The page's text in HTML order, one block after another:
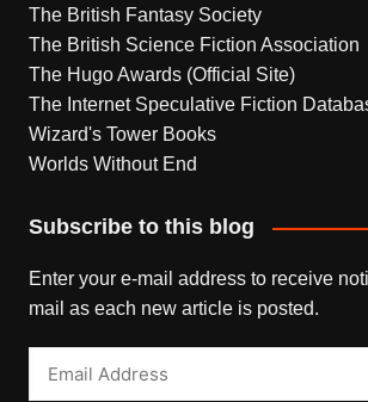
The British Fantasy Society
The British Science Fiction Association
The Hugo Awards (Official Site)
The Internet Speculative Fiction
Wizard's Tower Books
Worlds Without End
Subscribe to this blog
Enter your e-mail address to receive
mail as each new article is posted.